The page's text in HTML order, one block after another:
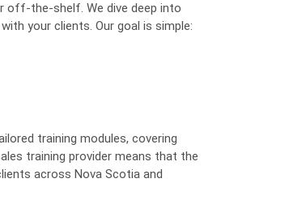
off-the-shelf. We dive deep into
your clients. Our goal is simple:
training modules, covering
training provider means that the
across Nova Scotia and